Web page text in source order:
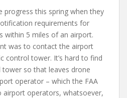
progress this spring when they
requirements for
within 5 miles of an airport.
was to contact the airport
control tower. It’s hard to find
so that leaves drone
operator – which the FAA
airport operators, whatsoever,